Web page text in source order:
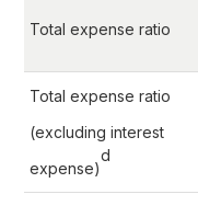
Total expense ratio
Total expense ratio
(excluding interest
expense)
d